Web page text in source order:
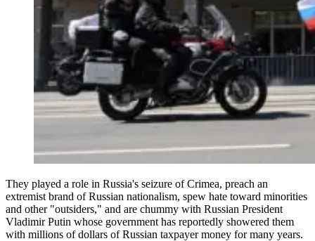
They played a role in Russia's seizure of Crimea, preach an
extremist brand of Russian nationalism, spew hate toward minorities
and other "outsiders," and are chummy with Russian President
Vladimir Putin whose government has reportedly showered them
with millions of dollars of Russian taxpayer money for many years.